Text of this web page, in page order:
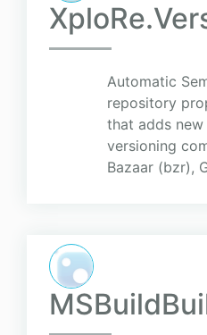
Automatic
repository
that adds
versioning
Bazaar (bzr),